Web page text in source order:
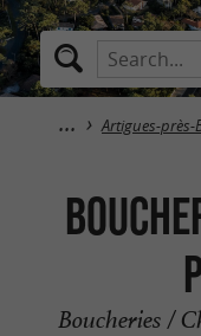
Artigues-près-
Boucheries /